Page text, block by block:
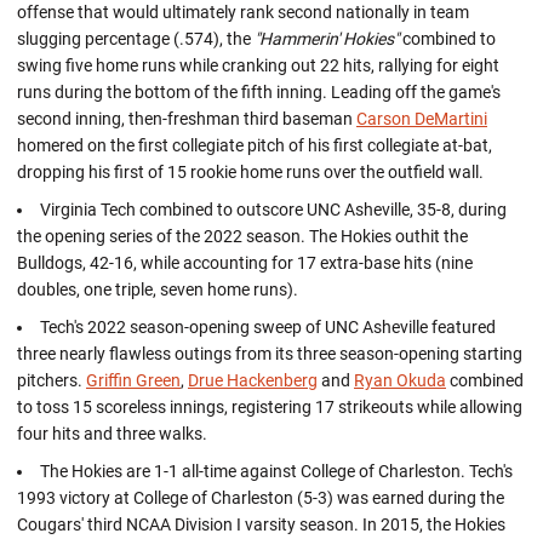
offense that would ultimately rank second nationally in team
slugging percentage (.574), the "Hammerin' Hokies"combined to
swing five home runs while cranking out 22 hits, rallying for eight
runs during the bottom of the fifth inning. Leading off the game's
second inning, then-freshman third baseman Carson DeMartini
homered on the first collegiate pitch of his first collegiate at-bat,
dropping his first of 15 rookie home runs over the outfield wall.
Virginia Tech combined to outscore UNC Asheville, 35-8, during
the opening series of the 2022 season. The Hokies outhit the
Bulldogs, 42-16, while accounting for 17 extra-base hits (nine
doubles, one triple, seven home runs).
Tech's 2022 season-opening sweep of UNC Asheville featured
three nearly flawless outings from its three season-opening starting
pitchers. Griffin Green, Drue Hackenberg and Ryan Okuda combined
to toss 15 scoreless innings, registering 17 strikeouts while allowing
four hits and three walks.
The Hokies are 1-1 all-time against College of Charleston. Tech's
1993 victory at College of Charleston (5-3) was earned during the
Cougars' third NCAA Division I varsity season. In 2015, the Hokies